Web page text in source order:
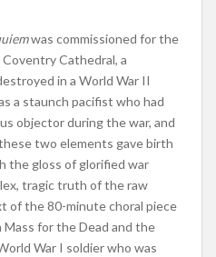
was commissioned for the
Cathedral, a
in a World War II
a staunch pacifist who had
objector during the war, and
two elements gave birth
the gloss of glorified war
tragic truth of the raw
of the 80-minute choral piece
for the Dead and the
War I soldier who was